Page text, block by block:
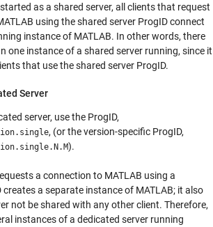
as a shared server, all clients that request
using the shared server ProgID connect
instance of MATLAB. In other words, there
one instance of a shared server running, since it
that use the shared server ProgID.
Server
server, use the ProgID,
, (or the version-specific ProgID,
).
a connection to MATLAB using a
creates a separate instance of MATLAB; it also
not be shared with any other client. Therefore,
instances of a dedicated server running